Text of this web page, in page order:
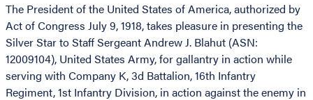
The President of the United States of America, authorized by
Act of Congress July 9, 1918, takes pleasure in presenting the
Silver Star to Staff Sergeant Andrew J. Blahut (ASN:
12009104), United States Army, for gallantry in action while
serving with Company K, 3d Battalion, 16th Infantry
Regiment, 1st Infantry Division, in action against the enemy in